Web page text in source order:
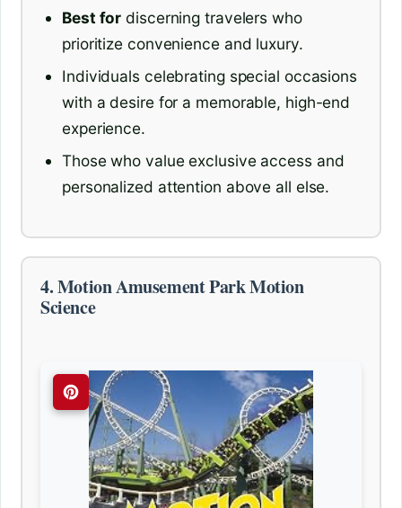
Best for discerning travelers who
prioritize convenience and luxury.
Individuals celebrating special occasions
with a desire for a memorable, high-end
experience.
Those who value exclusive access and
personalized attention above all else.
4. Motion Amusement Park Motion
Science